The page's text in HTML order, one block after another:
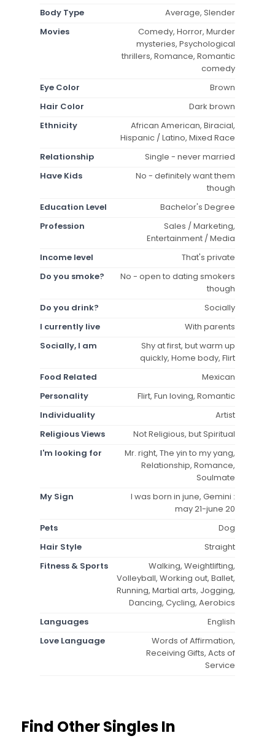
Body Type
Average, Slender
Movies
Comedy, Horror, Murder
mysteries, Psychological
thrillers, Romance, Romantic
comedy
Eye Color
Brown
Hair Color
Dark brown
Ethnicity
African American, Biracial,
Hispanic / Latino, Mixed Race
Relationship
Single - never married
Have Kids
No - definitely want them
though
Education Level
Bachelor's Degree
Profession
Sales / Marketing,
Entertainment / Media
Income level
That's private
Do you smoke?
No - open to dating smokers
though
Do you drink?
Socially
I currently live
With parents
Socially, I am
Shy at first, but warm up
quickly, Home body, Flirt
Food Related
Mexican
Personality
Flirt, Fun loving, Romantic
Individuality
Artist
Religious Views
Not Religious, but Spiritual
I'm looking for
Mr. right, The yin to my yang,
Relationship, Romance,
Soulmate
My Sign
I was born in june, Gemini :
may 21-june 20
Pets
Dog
Hair Style
Straight
Fitness & Sports
Walking, Weightlifting,
Volleyball, Working out, Ballet,
Running, Martial arts, Jogging,
Dancing, Cycling, Aerobics
Languages
English
Love Language
Words of Affirmation,
Receiving Gifts, Acts of
Service
Find Other Singles In